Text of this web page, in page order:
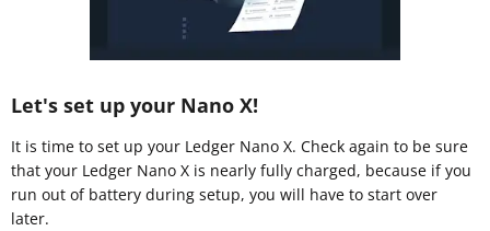
Let's set up your Nano X!
It is time to set up your Ledger Nano X. Check again to be sure
that your Ledger Nano X is nearly fully charged, because if you
run out of battery during setup, you will have to start over
later.